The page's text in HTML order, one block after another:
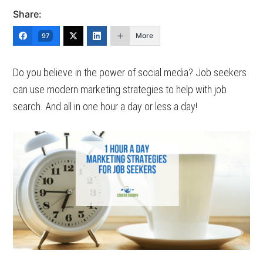
Share:
97 More
Do you believe in the power of social media? Job seekers
can use modern marketing strategies to help with job
search. And all in one hour a day or less a day!